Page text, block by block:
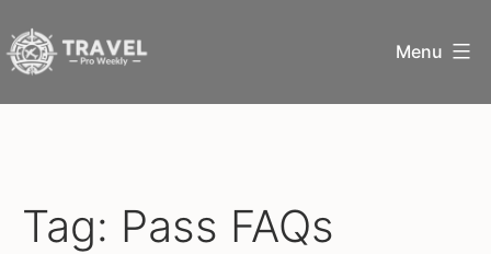
to
Menu
Tag: Pass FAQs